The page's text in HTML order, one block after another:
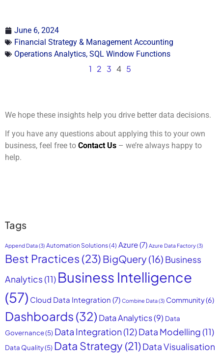
June 6, 2024
Financial Strategy & Management Accounting
Operations Analytics, SQL Window Functions
1 2 3 4 5
We hope these insights help you drive better data decisions.
If you have any questions about applying this to your own
business, feel free to Contact Us – we’re always happy to
help.
Tags
Append Data(3) Automation Solutions(4) Azure(7) Azure Data Factory(3)
Best Practices (23) BigQuery(16) Business
Analytics(11) Business Intelligence
(57) Cloud Data Integration (7) Combine Data(3) Community(6)
Dashboards (32) Data Analytics(9) Data
Governance(5) Data Integration(12)Data Modelling(11)
Data Quality(5) Data Strategy (21)Data Visualisation